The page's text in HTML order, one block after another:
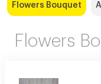
Flowers Bouquet
Flowers